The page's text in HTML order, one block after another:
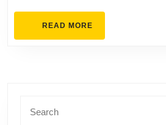
Thompson
&
READ MORE
MORE
for: